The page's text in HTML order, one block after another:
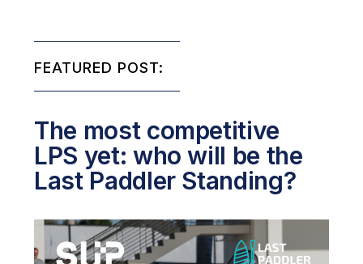
FEATURED POST:
The most competitive
LPS yet: who will be the
Last Paddler Standing?